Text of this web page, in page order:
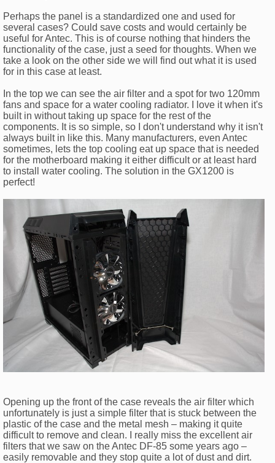
Perhaps the panel is a standardized one and used for
several cases? Could save costs and would certainly be
useful for Antec. This is of course nothing that hinders the
functionality of the case, just a seed for thoughts. When we
take a look on the other side we will find out what it is used
for in this case at least.
In the top we can see the air filter and a spot for two 120mm
fans and space for a water cooling radiator. I love it when it's
built in without taking up space for the rest of the
components. It is so simple, so I don't understand why it isn't
always built in like this. Many manufacturers, even Antec
sometimes, lets the top cooling eat up space that is needed
for the motherboard making it either difficult or at least hard
to install water cooling. The solution in the GX1200 is
perfect!
Opening up the front of the case reveals the air filter which
unfortunately is just a simple filter that is stuck between the
plastic of the case and the metal mesh – making it quite
difficult to remove and clean. I really miss the excellent air
filters that we saw on the Antec DF-85 some years ago –
easily removable and they stop quite a lot of dust and dirt.